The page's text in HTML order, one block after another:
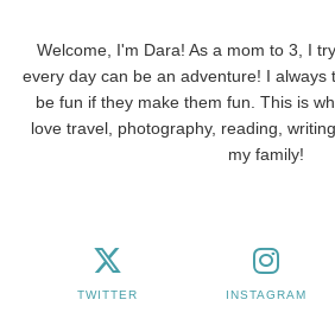
Welcome, I'm Dara! As a mom to 3, I
every day can be an adventure! I always
be fun if they make them fun. This is
love travel, photography, reading,
my family!
TWITTER INSTAGRAM